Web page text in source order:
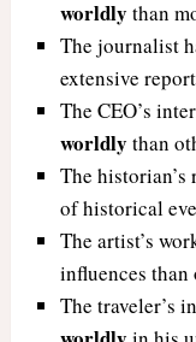
worldly than
The journalist
extensive
The CEO’s
worldly than
The historian’s
of historical
The artist’s
influences than
The traveler’s